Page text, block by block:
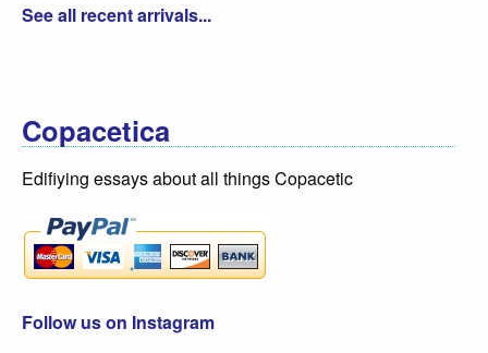
See all recent arrivals...
Copacetica
Edifiying essays about all things Copacetic
Follow us on Instagram